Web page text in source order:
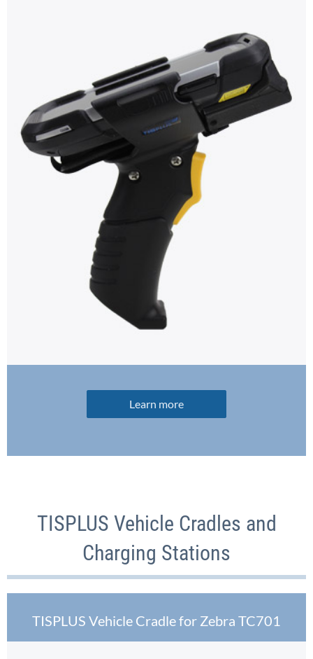
Learn more
TISPLUS Vehicle Cradles and
Charging Stations
TISPLUS Vehicle Cradle for Zebra TC701